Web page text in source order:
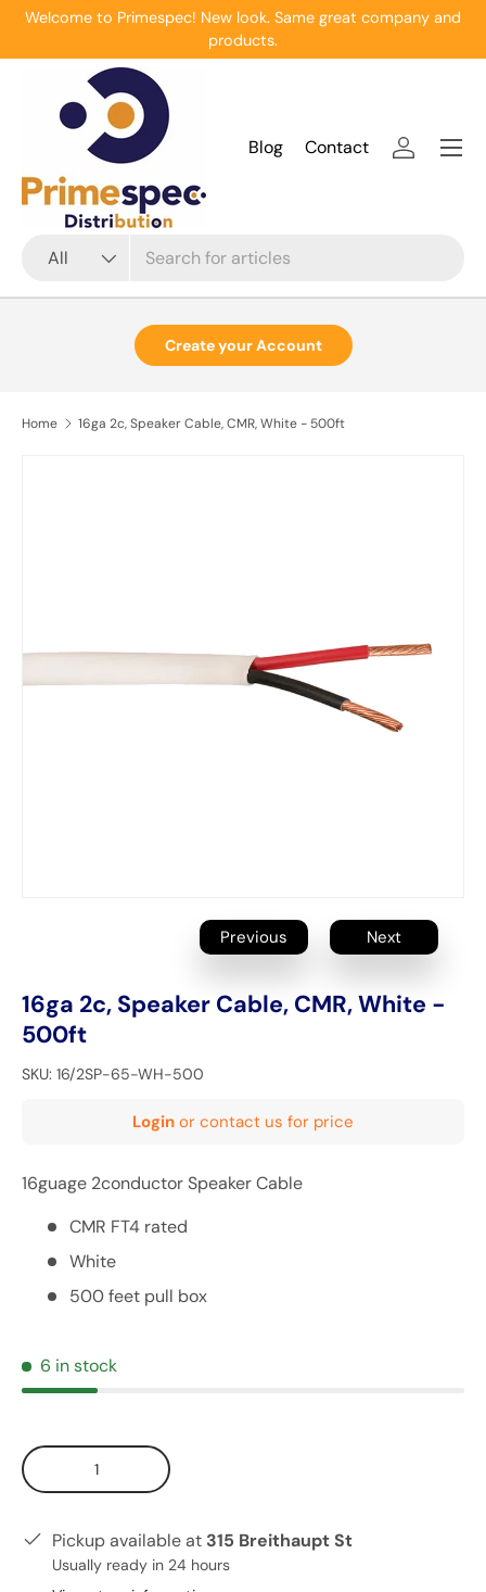
Welcome to Primespec! New look. Same great company and
products.
All
Blog Contact Log in
Menu
Create your Account
Home 16ga 2c, Speaker Cable, CMR, White - 500ft
Previous Next
16ga 2c, Speaker Cable, CMR, White -
500ft
SKU: 16/2SP-65-WH-500
Login or contact us for price
16guage 2conductor Speaker Cable
CMR FT4 rated
White
500 feet pull box
6 in stock
Qty
Pickup available at 315 Breithaupt St
Usually ready in 24 hours